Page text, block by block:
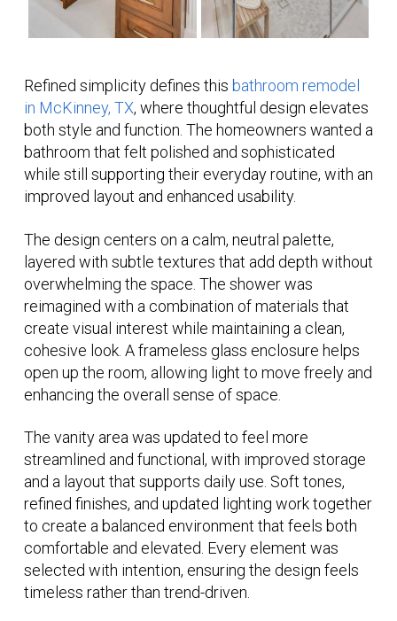
Refined simplicity defines this bathroom remodel
in McKinney, TX, where thoughtful design elevates
both style and function. The homeowners wanted a
bathroom that felt polished and sophisticated
while still supporting their everyday routine, with an
improved layout and enhanced usability.
The design centers on a calm, neutral palette,
layered with subtle textures that add depth without
overwhelming the space. The shower was
reimagined with a combination of materials that
create visual interest while maintaining a clean,
cohesive look. A frameless glass enclosure helps
open up the room, allowing light to move freely and
enhancing the overall sense of space.
The vanity area was updated to feel more
streamlined and functional, with improved storage
and a layout that supports daily use. Soft tones,
refined finishes, and updated lighting work together
to create a balanced environment that feels both
comfortable and elevated. Every element was
selected with intention, ensuring the design feels
timeless rather than trend-driven.